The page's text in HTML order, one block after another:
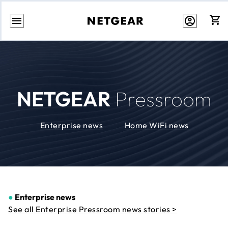
Skip
NETGEAR Pressroom
Enterprise news Home WiFi news
● Enterprise news
See all Enterprise Pressroom news stories >